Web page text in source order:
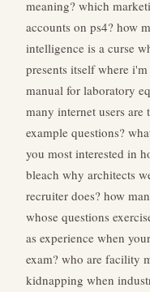
meaning? which
accounts on ps4? how
intelligence is a curse
presents itself where
manual for laboratory
many internet users are
example questions?
you most interested in
bleach why architects
recruiter does? how
whose questions
as experience when
exam? who are facility
kidnapping when